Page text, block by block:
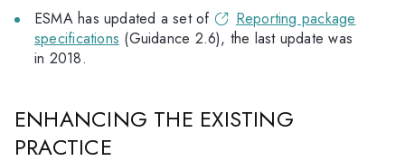
ESMA has updated a set of
Reporting package
specifications (Guidance 2.6), the last update was
in 2018.
ENHANCING THE EXISTING
PRACTICE